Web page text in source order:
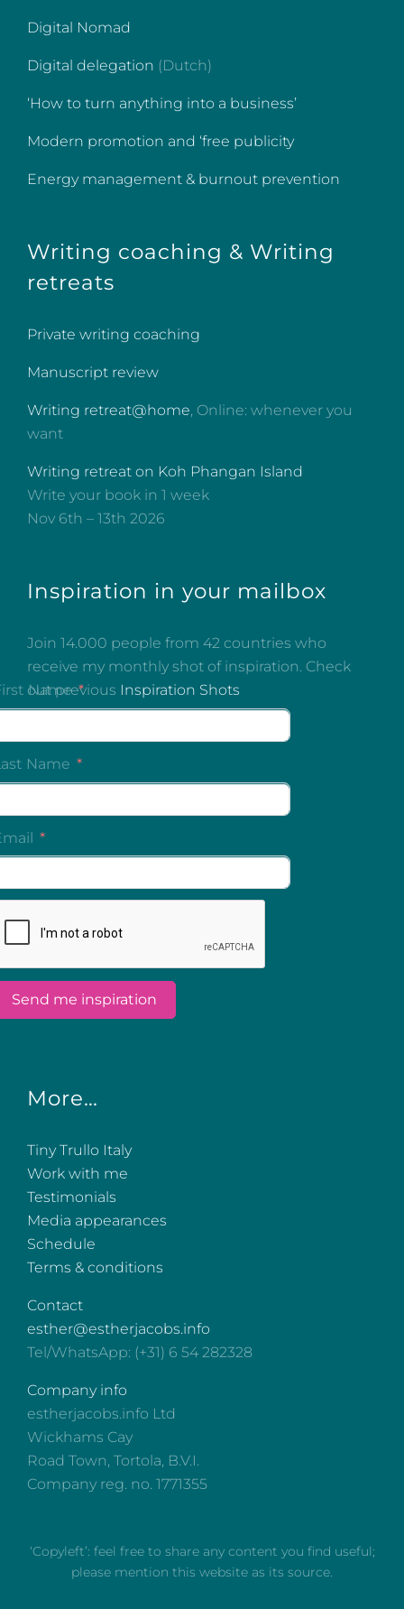
Digital Nomad
Digital delegation (Dutch)
‘How to turn anything into a business’
Modern promotion and ‘free publicity
Energy management & burnout prevention
Writing coaching & Writing
retreats
Private writing coaching
Manuscript review
Writing retreat@home, Online: whenever you
want
Writing retreat on Koh Phangan Island
Write your book in 1 week
Nov 6th – 13th 2026
Inspiration in your mailbox
Join 14.000 people from 42 countries who
receive my monthly shot of inspiration. Check
out previous Inspiration Shots
More…
Tiny Trullo Italy
Work with me
Testimonials
Media appearances
Schedule
Terms & conditions
Contact
esther@estherjacobs.info
Tel/WhatsApp: (+31) 6 54 282328
Company info
estherjacobs.info Ltd
Wickhams Cay
Road Town, Tortola, B.V.I.
Company reg. no. 1771355
‘Copyleft’: feel free to share any content you find useful;
please mention this website as its source.